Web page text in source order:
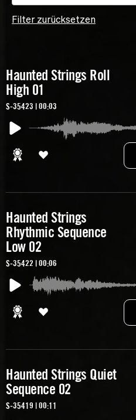
Filter zurücksetzen
Haunted Strings Roll
High 01
S-35423 | 00:03
Haunted Strings
Rhythmic Sequence
Low 02
S-35422 | 00:06
Haunted Strings Quiet
Sequence 02
S-35419 | 00:11